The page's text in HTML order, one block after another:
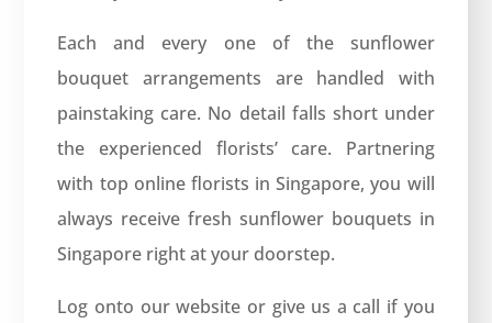
Each and every one of the sunflower
bouquet arrangements are handled with
painstaking care. No detail falls short under
the experienced florists’ care. Partnering
with top online florists in Singapore, you will
always receive fresh sunflower bouquets in
Singapore right at your doorstep.
Log onto our website or give us a call if you